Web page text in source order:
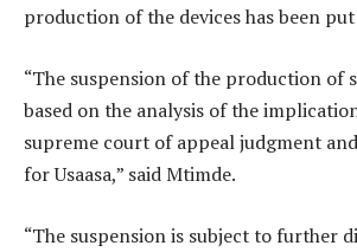
production of the devices has been
“The suspension of the production of
based on the analysis of the
supreme court of appeal judgment
for Usaasa,” said Mtimde.
“The suspension is subject to further